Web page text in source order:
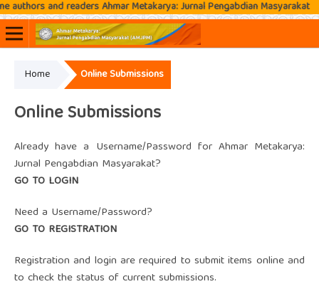
and readers Ahmar Metakarya: Jurnal Pengabdian Masyarakat
Home Online Submissions
Online Submissions
Already have a Username/Password for Ahmar Metakarya:
Jurnal Pengabdian Masyarakat?
GO TO LOGIN
Need a Username/Password?
GO TO REGISTRATION
Registration and login are required to submit items online and
to check the status of current submissions.